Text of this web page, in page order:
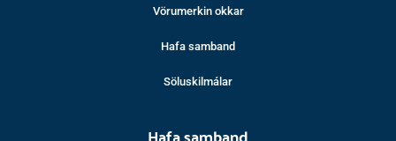
Vörumerkin okkar
Hafa samband
Söluskilmálar